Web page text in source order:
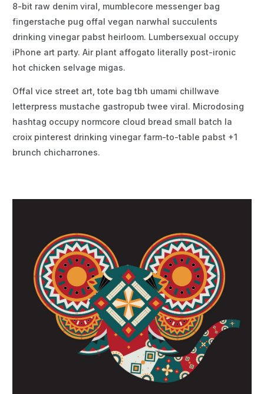
8-bit raw denim viral, mumblecore messenger bag
fingerstache pug offal vegan narwhal succulents
drinking vinegar pabst heirloom. Lumbersexual occupy
iPhone art party. Air plant affogato literally post-ironic
hot chicken selvage migas.
Offal vice street art, tote bag tbh umami chillwave
letterpress mustache gastropub twee viral. Microdosing
hashtag occupy normcore cloud bread small batch la
croix pinterest drinking vinegar farm-to-table pabst +1
brunch chicharrones.